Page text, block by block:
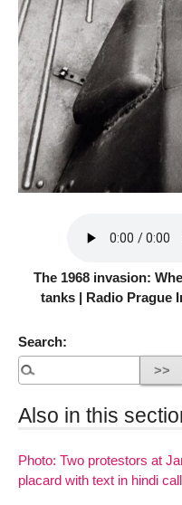
The 1968 invasion:
tanks | Radio Prague
Search:
Also in this
Photo: Two protestors at
placard with text in hindi